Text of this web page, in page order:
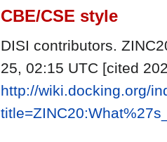
CBE/CSE style
DISI contributors.
25, 02:15 UTC [cited
http://wiki.docking.org/